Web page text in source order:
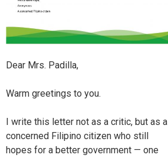
Dear Mrs. Padilla,
Warm greetings to you.
I write this letter not as a critic, but as a
concerned Filipino citizen who still
hopes for a better government — one